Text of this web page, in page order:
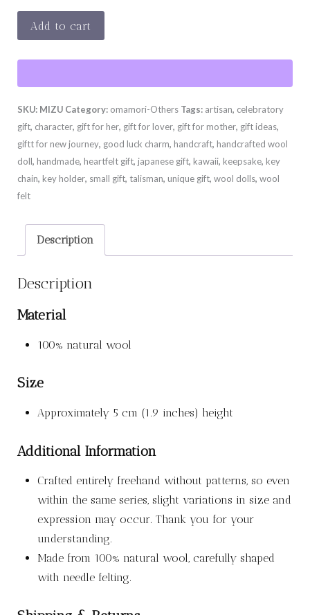
MIZU
quantity
Add to cart
SKU: MIZU Category: omamori-Others Tags: artisan, celebratory
gift, character, gift for her, gift for lover, gift for mother, gift ideas,
giftt for new journey, good luck charm, handcraft, handcrafted wool
doll, handmade, heartfelt gift, japanese gift, kawaii, keepsake, key
chain, key holder, small gift, talisman, unique gift, wool dolls, wool
felt
Description
Description
Material
100% natural wool
Size
Approximately 5 cm (1.9 inches) height
Additional Information
Crafted entirely freehand without patterns, so even
within the same series, slight variations in size and
expression may occur. Thank you for your
understanding.
Made from 100% natural wool, carefully shaped
with needle felting.